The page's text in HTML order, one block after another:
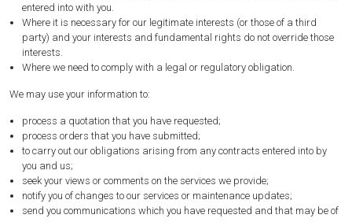
entered into with you.
Where it is necessary for our legitimate interests (or those of a third
party) and your interests and fundamental rights do not override those
interests.
Where we need to comply with a legal or regulatory obligation.
We may use your information to:
process a quotation that you have requested;
process orders that you have submitted;
to carry out our obligations arising from any contracts entered into by
you and us;
seek your views or comments on the services we provide;
notify you of changes to our services or maintenance updates;
send you communications which you have requested and that may be of